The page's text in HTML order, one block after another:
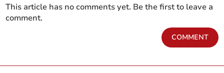
This article has no comments yet. Be the first to leave a
comment.
COMMENT